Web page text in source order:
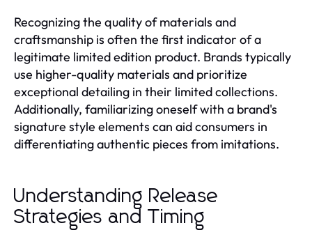
Recognizing the quality of materials and
craftsmanship is often the first indicator of a
legitimate limited edition product. Brands typically
use higher-quality materials and prioritize
exceptional detailing in their limited collections.
Additionally, familiarizing oneself with a brand's
signature style elements can aid consumers in
differentiating authentic pieces from imitations.
Understanding Release
Strategies and Timing